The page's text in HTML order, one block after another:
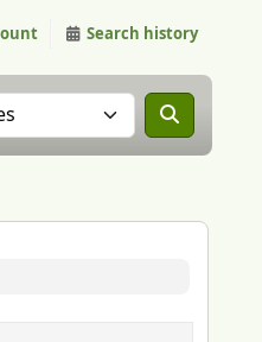
Search history
catalog in: